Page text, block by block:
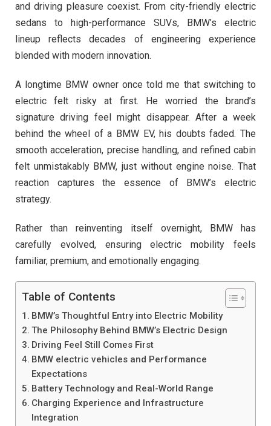
and driving pleasure coexist. From city-friendly electric
sedans to high-performance SUVs, BMW’s electric
lineup reflects decades of engineering experience
blended with modern innovation.
A longtime BMW owner once told me that switching to
electric felt risky at first. He worried the brand’s
signature driving feel might disappear. After a week
behind the wheel of a BMW EV, his doubts faded. The
smooth acceleration, precise handling, and refined cabin
felt unmistakably BMW, just without engine noise. That
reaction captures the essence of BMW’s electric
strategy.
Rather than reinventing itself overnight, BMW has
carefully evolved, ensuring electric mobility feels
familiar, premium, and emotionally engaging.
Table of Contents
BMW’s Thoughtful Entry into Electric Mobility
The Philosophy Behind BMW’s Electric Design
Driving Feel Still Comes First
BMW electric vehicles and Performance
Expectations
Battery Technology and Real-World Range
Charging Experience and Infrastructure
Integration